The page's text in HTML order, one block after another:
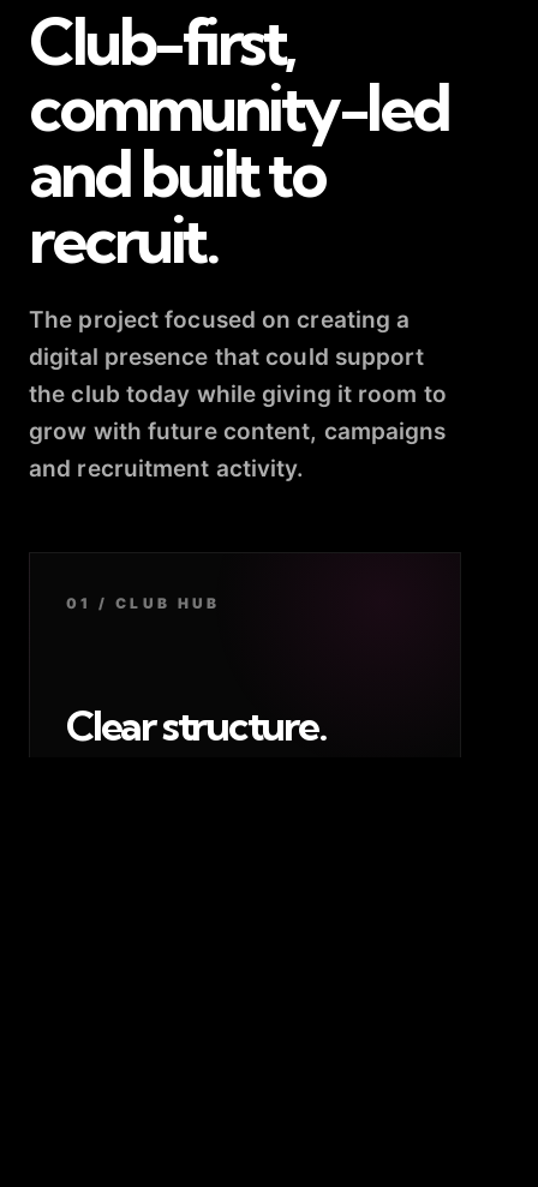
Club-first,
community-led
and built to
recruit.
The project focused on creating a
digital presence that could support
the club today while giving it room to
grow with future content, campaigns
and recruitment activity.
01 / CLUB HUB
Clear structure.